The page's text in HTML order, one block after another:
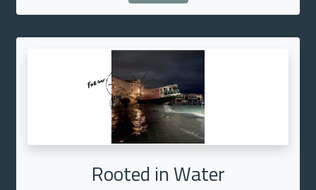
Rooted in Water